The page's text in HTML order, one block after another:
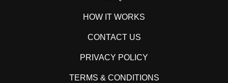
HOW IT WORKS
CONTACT US
PRIVACY POLICY
TERMS & CONDITIONS